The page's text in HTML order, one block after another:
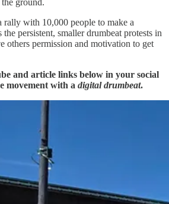
rally with 10,000 people to make a
the persistent, smaller drumbeat protests in
others permission and motivation to get
and article links below in your social
movement with a digital drumbeat.